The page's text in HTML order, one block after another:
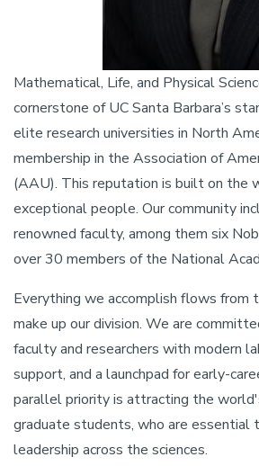
Mathematical, Life, and Physical
cornerstone of UC Santa Barbara’s
elite research universities in North
membership in the Association of
(AAU). This reputation is built on the
exceptional people. Our community
renowned faculty, among them six
over 30 members of the National
Everything we accomplish flows from
make up our division. We are
faculty and researchers with modern
support, and a launchpad for early-
parallel priority is attracting the
graduate students, who are essential
leadership across the sciences.